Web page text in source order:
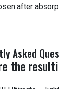
after
Asked
the